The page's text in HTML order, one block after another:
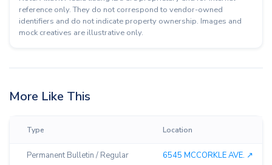
reference only. They do not correspond to vendor-owned
identifiers and do not indicate property ownership. Images and
mock creatives are illustrative only.
More Like This
Type Location
Permanent Bulletin / Regular 6545 MCCORKLE AVE. ↗︎